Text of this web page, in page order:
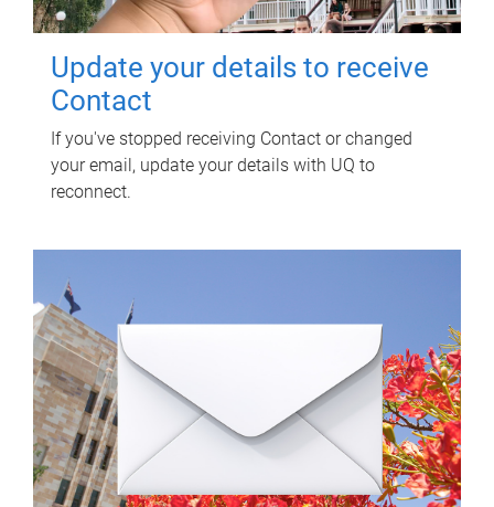
Update your details to receive
Contact
If you've stopped receiving Contact or changed
your email, update your details with UQ to
reconnect.